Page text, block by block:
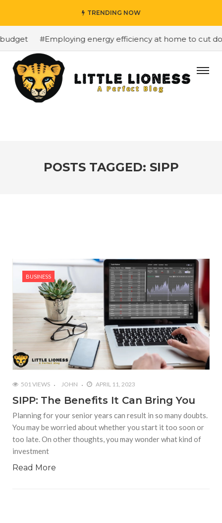
TRENDING NOW
#Employing energy efficiency at home to cut
POSTS TAGGED: SIPP
BUSINESS
501 VIEWS JOHN APRIL 11, 2023
SIPP: The Benefits It Can Bring You
Planning for your senior years can result in so many doubts.
You may be worried about whether you start it too soon or
too late. On other thoughts, you may wonder what kind of
investment
Read More